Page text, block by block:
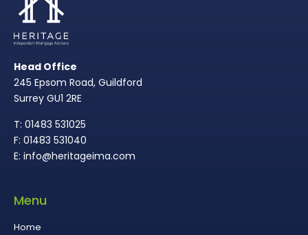
Head Office
245 Epsom Road, Guildford
Surrey GU1 2RE
T: 01483 531025
F: 01483 531040
E: info@heritageima.com
Menu
Home